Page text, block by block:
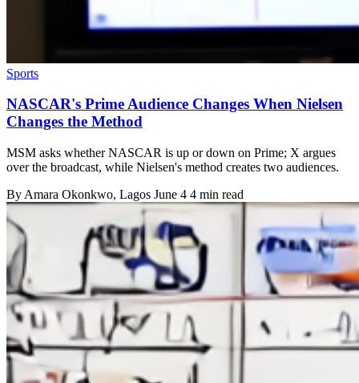
Sports
NASCAR's Prime Audience Changes When Nielsen
Changes the Method
MSM asks whether NASCAR is up or down on Prime; X argues
over the broadcast, while Nielsen's method creates two audiences.
By Amara Okonkwo, Lagos June 4 4 min read